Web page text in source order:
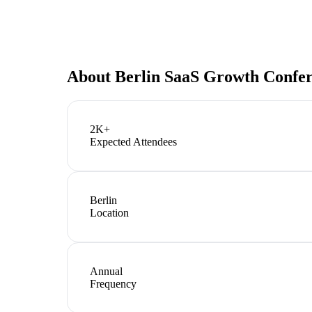
About Berlin SaaS Growth
2K+
Expected Attendees
Berlin
Location
Annual
Frequency